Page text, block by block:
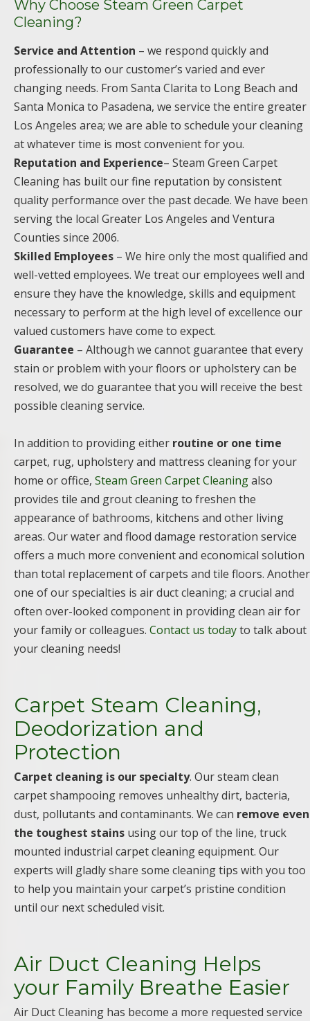
Why Choose Steam Green Carpet
Cleaning?
Service and Attention – we respond quickly and
professionally to our customer’s varied and ever
changing needs. From Santa Clarita to Long Beach and
Santa Monica to Pasadena, we service the entire greater
Los Angeles area; we are able to schedule your cleaning
at whatever time is most convenient for you.
Reputation and Experience– Steam Green Carpet
Cleaning has built our fine reputation by consistent
quality performance over the past decade. We have been
serving the local Greater Los Angeles and Ventura
Counties since 2006.
Skilled Employees – We hire only the most qualified and
well-vetted employees. We treat our employees well and
ensure they have the knowledge, skills and equipment
necessary to perform at the high level of excellence our
valued customers have come to expect.
Guarantee – Although we cannot guarantee that every
stain or problem with your floors or upholstery can be
resolved, we do guarantee that you will receive the best
possible cleaning service.
In addition to providing either routine or one time
carpet, rug, upholstery and mattress cleaning for your
home or office, Steam Green Carpet Cleaningalso
provides tile and grout cleaning to freshen the
appearance of bathrooms, kitchens and other living
areas. Our water and flood damage restoration service
offers a much more convenient and economical solution
than total replacement of carpets and tile floors. Another
one of our specialties is air duct cleaning; a crucial and
often over-looked component in providing clean air for
your family or colleagues. Contact us todayto talk about
your cleaning needs!
Carpet Steam Cleaning,
Deodorization and
Protection
Carpet cleaning is our specialty. Our steam clean
carpet shampooing removes unhealthy dirt, bacteria,
dust, pollutants and contaminants. We can remove even
the toughest stains using our top of the line, truck
mounted industrial carpet cleaning equipment. Our
experts will gladly share some cleaning tips with you too
to help you maintain your carpet’s pristine condition
until our next scheduled visit.
Air Duct Cleaning Helps
your Family Breathe Easier
Air Duct Cleaning has become a more requested service